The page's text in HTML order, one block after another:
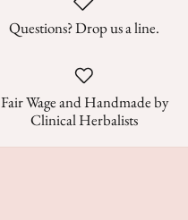
Questions? Drop us a line.
Fair Wage and Handmade by
Clinical Herbalists